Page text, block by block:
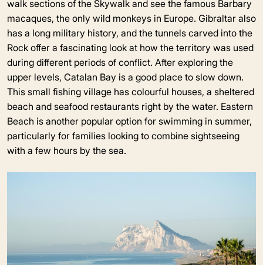
walk sections of the Skywalk and see the famous Barbary
macaques, the only wild monkeys in Europe. Gibraltar also
has a long military history, and the tunnels carved into the
Rock offer a fascinating look at how the territory was used
during different periods of conflict. After exploring the
upper levels, Catalan Bay is a good place to slow down.
This small fishing village has colourful houses, a sheltered
beach and seafood restaurants right by the water. Eastern
Beach is another popular option for swimming in summer,
particularly for families looking to combine sightseeing
with a few hours by the sea.